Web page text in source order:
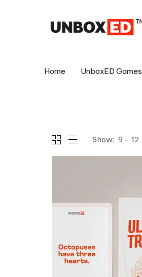
Home UnboxED Games
Show: 9 12